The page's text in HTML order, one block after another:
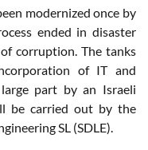
modernized once by
ended in disaster
corruption. The tanks
of IT and
part by an Israeli
be carried out by the
SL (SDLE).